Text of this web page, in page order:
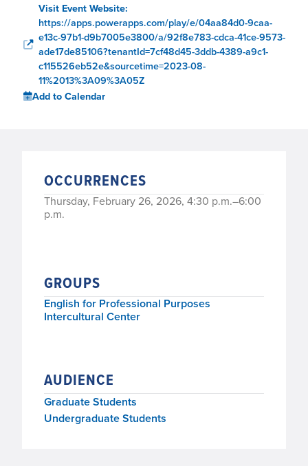
Visit Event Website:
https://apps.powerapps.com/play/e/04aa84d0-9caa-
e13c-97b1-d9b7005e3800/a/92f8e783-cdca-41ce-9573-
ade17de85106?tenantId=7cf48d45-3ddb-4389-a9c1-
c115526eb52e&sourcetime=2023-08-
11%2013%3A09%3A05Z
Add to Calendar
OCCURRENCES
Thursday, February 26, 2026, 4:30 p.m.–6:00
p.m.
GROUPS
English for Professional Purposes
Intercultural Center
AUDIENCE
Graduate Students
Undergraduate Students